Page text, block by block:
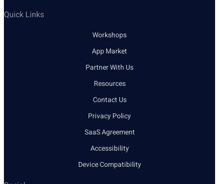
Quick Links
Workshops
App Market
Partner With Us
Resources
Contact Us
Privacy Policy
SaaS Agreement
Accessibility
Device Compatibility